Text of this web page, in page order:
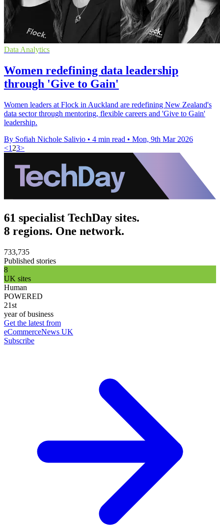
Data Analytics
Women redefining data leadership
through 'Give to Gain'
Women leaders at Flock in Auckland are redefining New Zealand's
data sector through mentoring, flexible careers and 'Give to Gain'
leadership.
By Sofiah Nichole Salivio • 4 min read • Mon, 9th Mar 2026
<1 23>
61 specialist TechDay sites.
8 regions. One network.
733,735
Published stories
8
UK sites
Human
POWERED
21st
year of business
Get the latest from
eCommerceNews UK
Subscribe